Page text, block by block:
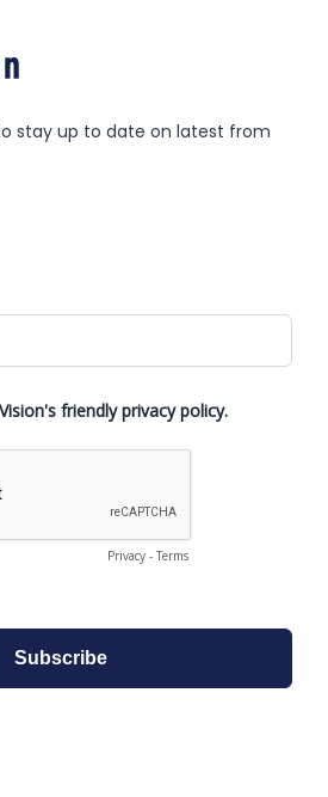
stay up to date on latest from